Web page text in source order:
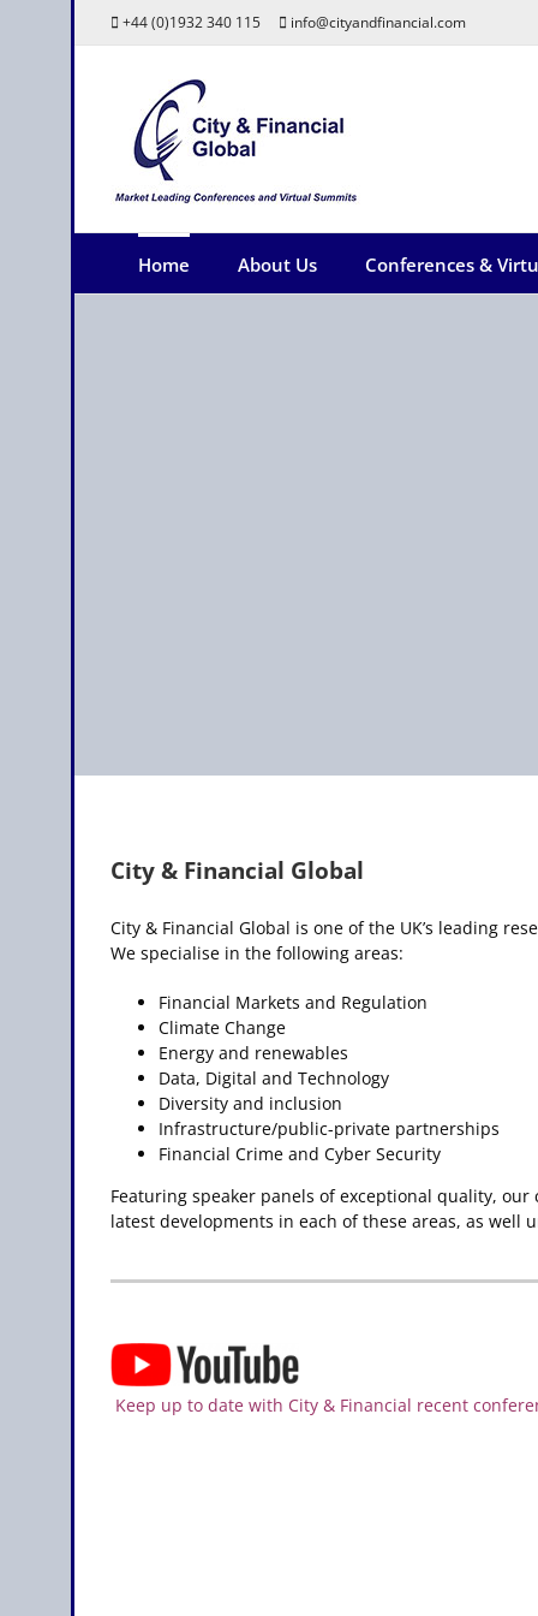
+44 (0)1932 340 115 info@cityandfinancial.com
Home About Us Conferences &
City & Financial Global
City & Financial Global is one of the UK’s leading
We specialise in the following areas:
Financial Markets and Regulation
Climate Change
Energy and renewables
Data, Digital and Technology
Diversity and inclusion
Infrastructure/public-private partnerships
Financial Crime and Cyber Security
Featuring speaker panels of exceptional quality,
latest developments in each of these areas, as well
Keep up to date with City & Financial recent